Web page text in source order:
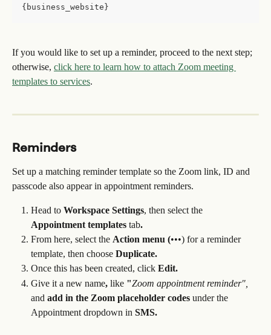
{business_website}
If you would like to set up a reminder, proceed to the next step;
otherwise, click here to learn how to attach Zoom meeting
templates to services.
Reminders
Set up a matching reminder template so the Zoom link, ID and
passcode also appear in appointment reminders.
Head to Workspace Settings, then select the
Appointment templates tab.
From here, select the Action menu (•••) for a reminder
template, then choose Duplicate.
Once this has been created, click Edit.
Give it a new name, like "Zoom appointment reminder",
and add in the Zoom placeholder codes under the
Appointment dropdown in SMS.